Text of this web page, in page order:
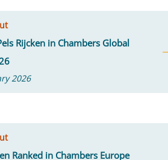
Rijcken in Chambers Global
2026
Ranked in Chambers Europe